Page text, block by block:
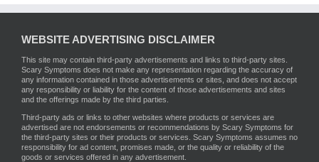
WEBSITE ADVERTISING DISCLAIMER
This site may contain third-party advertisements and links to third-party sites.
Scary Symptoms does not make any representation regarding the accuracy of
any information contained in those advertisements or sites, and does not accept
any responsibility or liability for the content of those advertisements and sites
and the offerings made by the third parties.
Third-party ads or links to other websites where products or services are
advertised are not endorsements or recommendations by Scary Symptoms for
the third-party sites or their products or services. Scary Symptoms assumes no
responsibility for ad content, promises made, or the quality or reliability of the
goods or services offered in any advertisement.